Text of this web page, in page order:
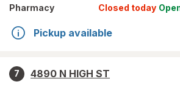
Pharmacy
Closed today
Pickup available
7
4890 N HIGH ST